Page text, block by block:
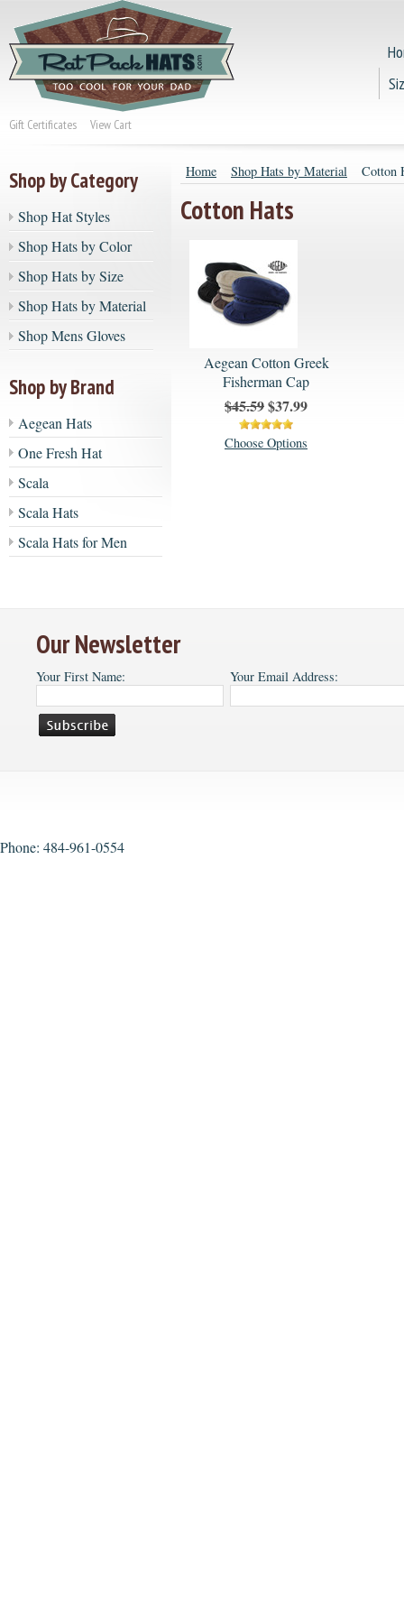
Gift Certificates View Cart
Shop by Category
Shop Hat Styles
Shop Hats by Color
Shop Hats by Size
Shop Hats by Material
Shop Mens Gloves
Shop by Brand
Aegean Hats
One Fresh Hat
Scala
Scala Hats
Scala Hats for Men
Home Shop Hats by Material Cotton
Cotton Hats
Aegean Cotton Greek
Fisherman Cap
$45.59$37.99
Choose Options
Our Newsletter
Your First Name: Your Email Address:
Phone: 484-961-0554